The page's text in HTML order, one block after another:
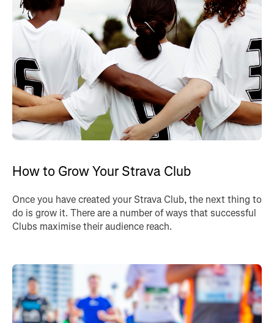
How to Grow Your Strava Club
Once you have created your Strava Club, the next thing to
do is grow it. There are a number of ways that successful
Clubs maximise their audience reach.